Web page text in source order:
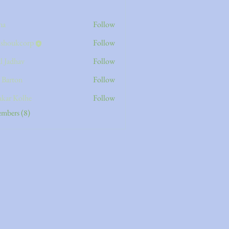
Follow
Follow
Jadhav
Follow
Barton
Follow
Kolhe
Follow
(8)